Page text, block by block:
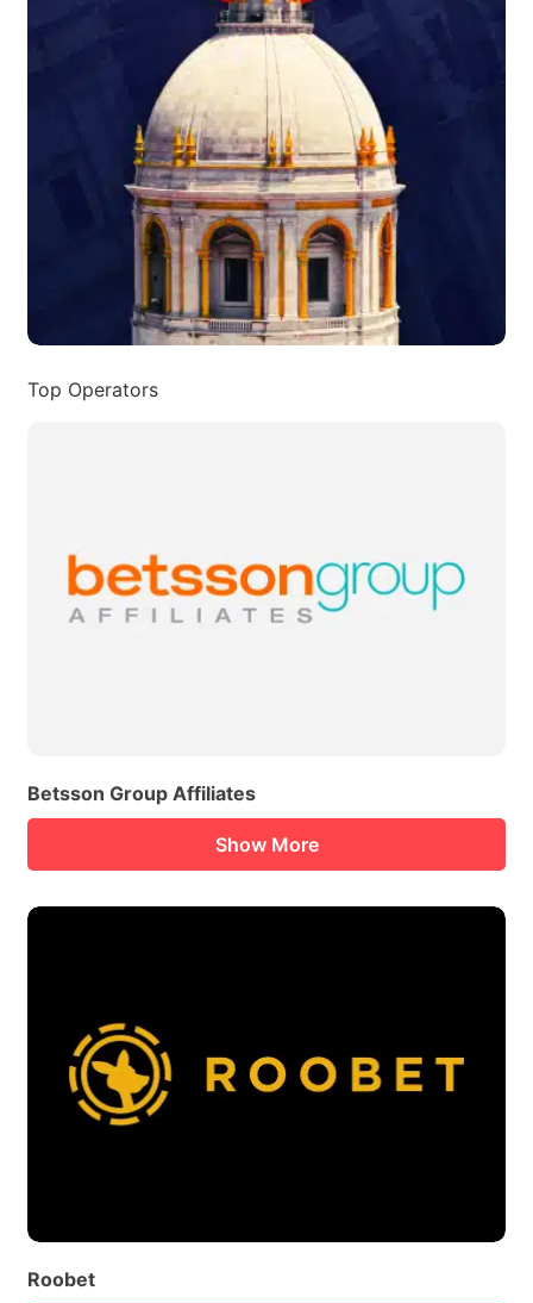
Top Operators
Betsson Group Affiliates
Show More
Roobet